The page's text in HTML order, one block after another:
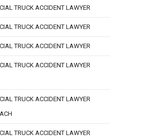
TRUCK ACCIDENT LAWYER
TRUCK ACCIDENT LAWYER
TRUCK ACCIDENT LAWYER
TRUCK ACCIDENT LAWYER
TRUCK ACCIDENT LAWYER
TRUCK ACCIDENT LAWYER